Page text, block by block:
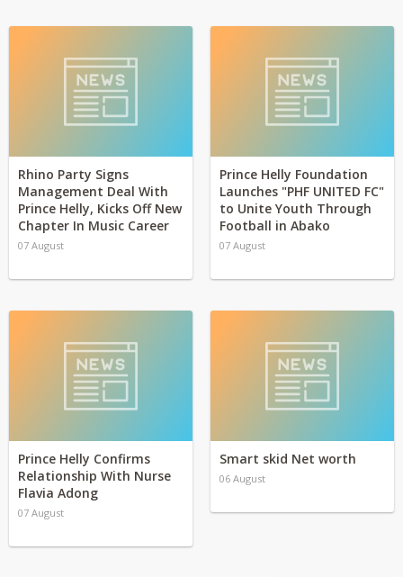
Rhino Party Signs
Management Deal With
Prince Helly, Kicks Off New
Chapter In Music Career
07 August
Prince Helly Foundation
Launches "PHF UNITED FC"
to Unite Youth Through
Football in Abako
07 August
Prince Helly Confirms
Relationship With Nurse
Flavia Adong
07 August
Smart skid Net worth
06 August